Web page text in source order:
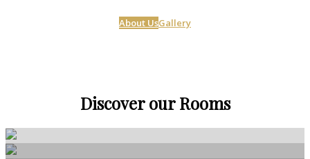
About UsGallery
Discover our Rooms